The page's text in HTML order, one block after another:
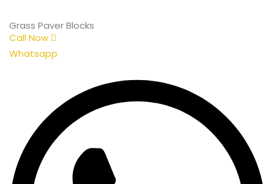
Grass Paver Blocks
Call Now
Whatsapp